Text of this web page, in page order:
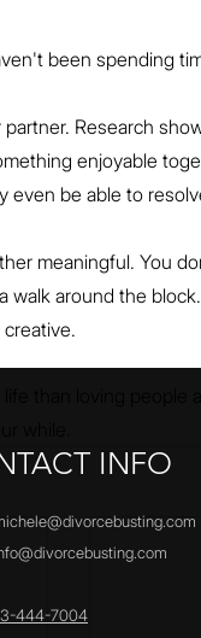
been spending
Research
enjoyable
even be able to
meaningful. You
around the
INFO
444-7004